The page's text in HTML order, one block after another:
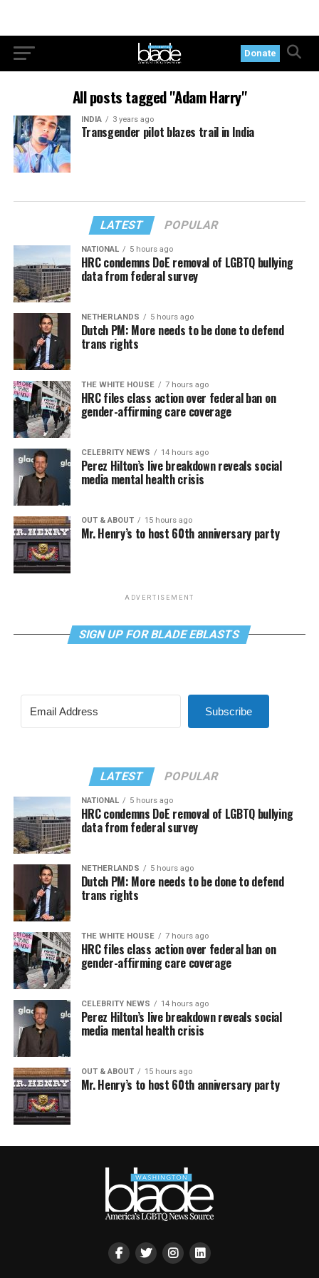
Donate
All posts tagged "Adam Harry"
INDIA 3 years ago
Transgender pilot blazes trail in India
LATEST POPULAR
NATIONAL 5 hours ago
HRC condemns DoE removal of LGBTQ bullying
data from federal survey
NETHERLANDS 5 hours ago
Dutch PM: More needs to be done to defend
trans rights
THE WHITE HOUSE 7 hours ago
HRC files class action over federal ban on
gender-affirming care coverage
CELEBRITY NEWS 14 hours ago
Perez Hilton’s live breakdown reveals social
media mental health crisis
OUT & ABOUT 15 hours ago
Mr. Henry’s to host 60th anniversary party
ADVERTISEMENT
SIGN UP FOR BLADE EBLASTS
Subscribe
LATEST POPULAR
NATIONAL 5 hours ago
HRC condemns DoE removal of LGBTQ bullying
data from federal survey
NETHERLANDS 5 hours ago
Dutch PM: More needs to be done to defend
trans rights
THE WHITE HOUSE 7 hours ago
HRC files class action over federal ban on
gender-affirming care coverage
CELEBRITY NEWS 14 hours ago
Perez Hilton’s live breakdown reveals social
media mental health crisis
OUT & ABOUT 15 hours ago
Mr. Henry’s to host 60th anniversary party